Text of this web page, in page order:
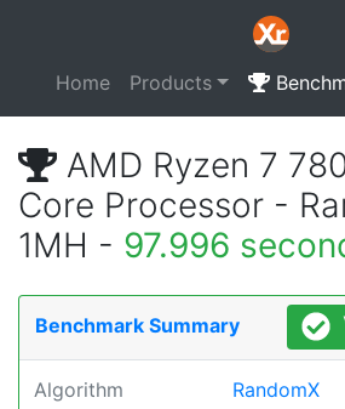
Home Products
AMD Ryzen 7
Core Processor -
1MH - 97.996
Benchmark Summary
Algorithm RandomX